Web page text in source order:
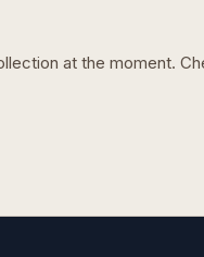
at the moment.